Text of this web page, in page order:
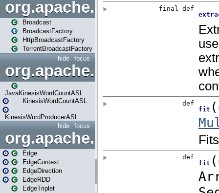
org.apache.spark.broadcast
Broadcast
BroadcastFactory
HttpBroadcastFactory
TorrentBroadcastFactory
focus
hide
JavaKinesisWordCountASL
KinesisWordCountASL
KinesisWordProducerASL
focus
hide
org.apache.spark.graphx
Edge
EdgeContext
EdgeDirection
EdgeRDD
EdgeTriplet